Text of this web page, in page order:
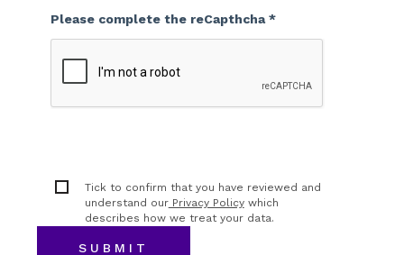
Please complete the reCapthcha *
Tick to confirm that you have reviewed and
understand ourPrivacy Policywhich
describes how we treat your data.